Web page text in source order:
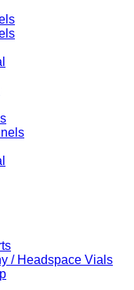
/ Headspace Vials